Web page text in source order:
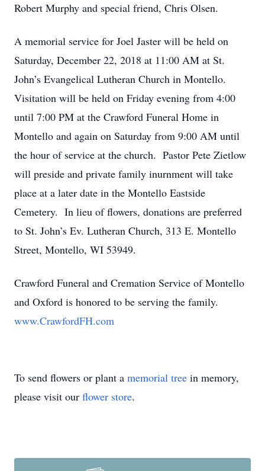
Robert Murphy and special friend, Chris Olsen.
A memorial service for Joel Jaster will be held on
Saturday, December 22, 2018 at 11:00 AM at St.
John’s Evangelical Lutheran Church in Montello.
Visitation will be held on Friday evening from 4:00
until 7:00 PM at the Crawford Funeral Home in
Montello and again on Saturday from 9:00 AM until
the hour of service at the church. Pastor Pete Zietlow
will preside and private family inurnment will take
place at a later date in the Montello Eastside
Cemetery. In lieu of flowers, donations are preferred
to St. John’s Ev. Lutheran Church, 313 E. Montello
Street, Montello, WI 53949.
Crawford Funeral and Cremation Service of Montello
and Oxford is honored to be serving the family.
www.CrawfordFH.com
To send flowers or plant a memorial tree in memory,
please visit our flower store.